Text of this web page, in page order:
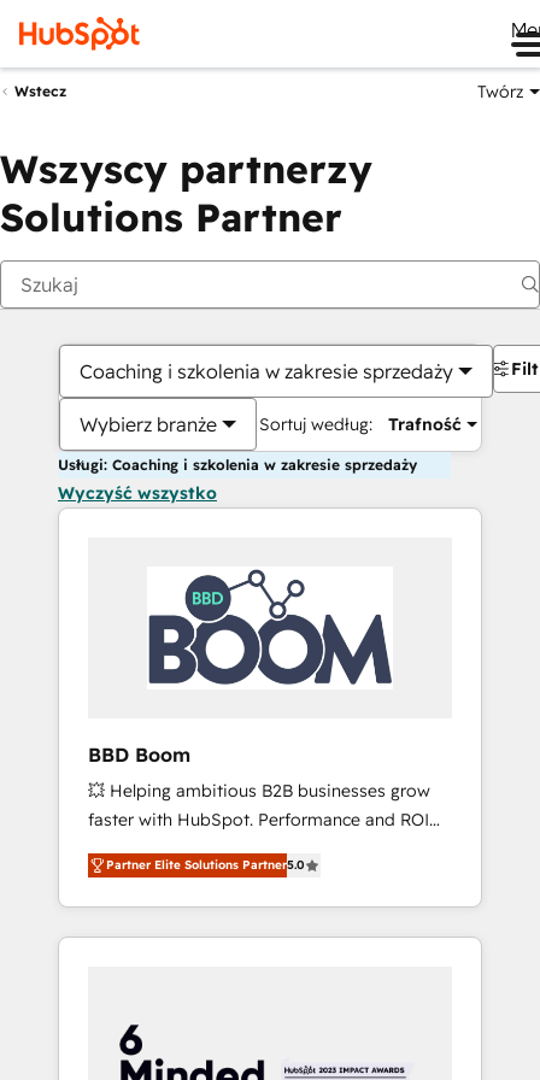
Wstecz Twórz
Wszyscy partnerzy
Solutions Partner
Coaching i szkolenia w zakresie sprzedaży
Wybierz branże Sortuj według: Trafność
Usługi: Coaching i szkolenia w zakresie sprzedaży
Wyczyść wszystko
BBD Boom
💥 Helping ambitious B2B businesses grow
faster with HubSpot. Performance and ROI
focused. 💥 BBD Boom is the HubSpot
partner that can help you to HubSpot Better.
We work with your teams to solve all your
HubSpot challenges and improve user
HubSpot for the first time 🔧 Designing and
optimising your HubSpot set-up for better
Partner Elite Solutions Partner5.0